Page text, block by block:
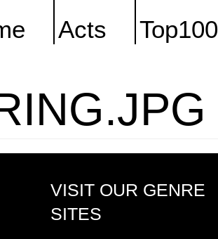
Acts Top100
VISIT OUR GENRE
SITES